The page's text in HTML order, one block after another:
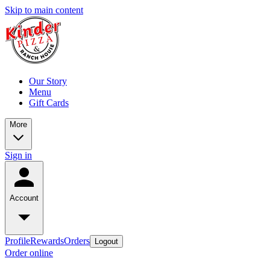
Skip to main content
Our Story
Menu
Gift Cards
More
Sign in
Account
ProfileRewardsOrders Logout
Order online